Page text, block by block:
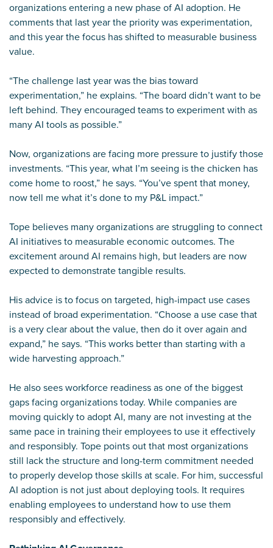
organizations entering a new phase of AI adoption. He
comments that last year the priority was experimentation,
and this year the focus has shifted to measurable business
value.
“The challenge last year was the bias toward
experimentation,” he explains. “The board didn’t want to be
left behind. They encouraged teams to experiment with as
many AI tools as possible.”
Now, organizations are facing more pressure to justify those
investments. “This year, what I’m seeing is the chicken has
come home to roost,” he says. “You’ve spent that money,
now tell me what it’s done to my P&L impact.”
Tope believes many organizations are struggling to connect
AI initiatives to measurable economic outcomes. The
excitement around AI remains high, but leaders are now
expected to demonstrate tangible results.
His advice is to focus on targeted, high-impact use cases
instead of broad experimentation. “Choose a use case that
is a very clear about the value, then do it over again and
expand,” he says. “This works better than starting with a
wide harvesting approach.”
He also sees workforce readiness as one of the biggest
gaps facing organizations today. While companies are
moving quickly to adopt AI, many are not investing at the
same pace in training their employees to use it effectively
and responsibly. Tope points out that most organizations
still lack the structure and long-term commitment needed
to properly develop those skills at scale. For him, successful
AI adoption is not just about deploying tools. It requires
enabling employees to understand how to use them
responsibly and effectively.